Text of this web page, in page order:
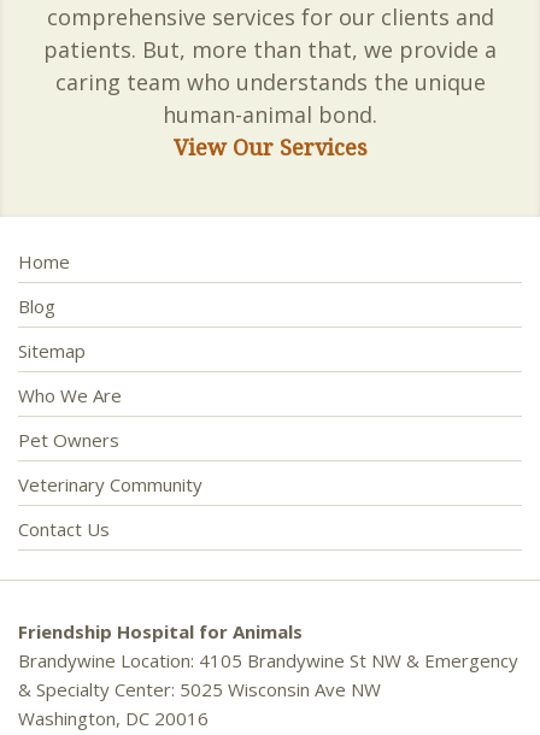
comprehensive services for our clients and
patients. But, more than that, we provide a
caring team who understands the unique
human-animal bond.
View Our Services
Home
Blog
Sitemap
Who We Are
Pet Owners
Veterinary Community
Contact Us
Friendship Hospital for Animals
Brandywine Location: 4105 Brandywine St NW & Emergency
& Specialty Center: 5025 Wisconsin Ave NW
Washington, DC 20016